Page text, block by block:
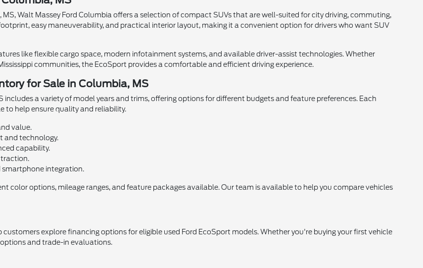
MS, Walt Massey Ford Columbia offers a selection of compact SUVs that are well-suited for city driving, commuting,
easy maneuverability, and practical interior layout, making it a convenient option for drivers who want SUV
like flexible cargo space, modern infotainment systems, and available driver-assist technologies. Whether
communities, the EcoSport provides a comfortable and efficient driving experience.
for Sale in Columbia, MS
a variety of model years and trims, offering options for different budgets and feature preferences. Each
to help ensure quality and reliability.
value.
and technology.
capability.
traction.
smartphone integration.
color options, mileage ranges, and feature packages available. Our team is available to help you compare vehicles
explore financing options for eligible used Ford EcoSport models. Whether you're buying your first vehicle
and trade-in evaluations.